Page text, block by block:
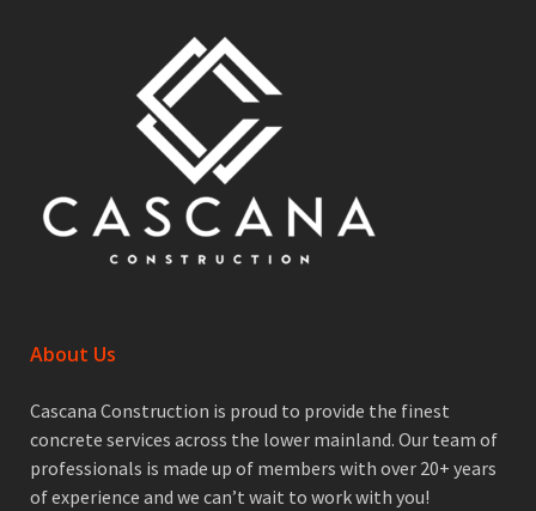
About Us
Cascana Construction is proud to provide the finest
concrete services across the lower mainland. Our team of
professionals is made up of members with over 20+ years
of experience and we can’t wait to work with you!